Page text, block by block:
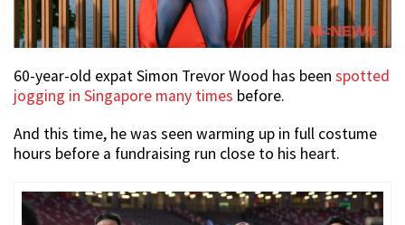
60-year-old expat Simon Trevor Wood has been spotted
jogging in Singapore many times before.
And this time, he was seen warming up in full costume
hours before a fundraising run close to his heart.